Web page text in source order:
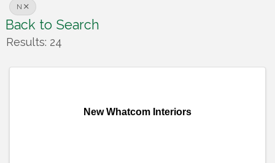
N
Back to Search
Results: 24
New Whatcom Interiors